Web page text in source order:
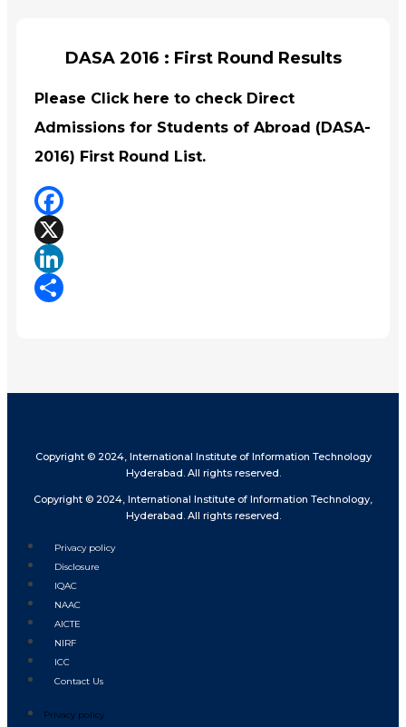
DASA 2016 : First Round Results
Please Click here to check Direct
Admissions for Students of Abroad (DASA-
2016) First Round List.
Facebook
X
LinkedIn
Copyright © 2024, International Institute of Information Technology
Hyderabad. All rights reserved.
Copyright © 2024, International Institute of Information Technology,
Hyderabad. All rights reserved.
Privacy policy
Disclosure
IQAC
NAAC
AICTE
NIRF
ICC
Contact Us
Privacy policy